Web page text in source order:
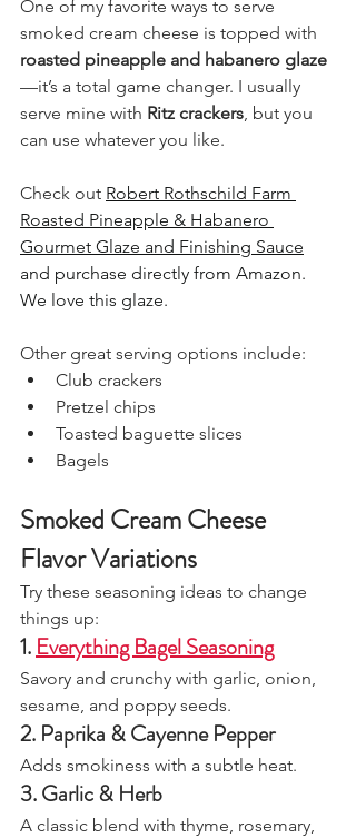
One of my favorite ways to serve
smoked cream cheese is topped with
roasted pineapple and habanero glaze
—it’s a total game changer. I usually
serve mine with Ritz crackers, but you
can use whatever you like.
Check out Robert Rothschild Farm
Roasted Pineapple & Habanero
Gourmet Glaze and Finishing Sauce
and purchase directly from Amazon.
We love this glaze.
Other great serving options include:
Club crackers
Pretzel chips
Toasted baguette slices
Bagels
Smoked Cream Cheese
Flavor Variations
Try these seasoning ideas to change
things up:
1. Everything Bagel Seasoning
Savory and crunchy with garlic, onion,
sesame, and poppy seeds.
2. Paprika & Cayenne Pepper
Adds smokiness with a subtle heat.
3. Garlic & Herb
A classic blend with thyme, rosemary,